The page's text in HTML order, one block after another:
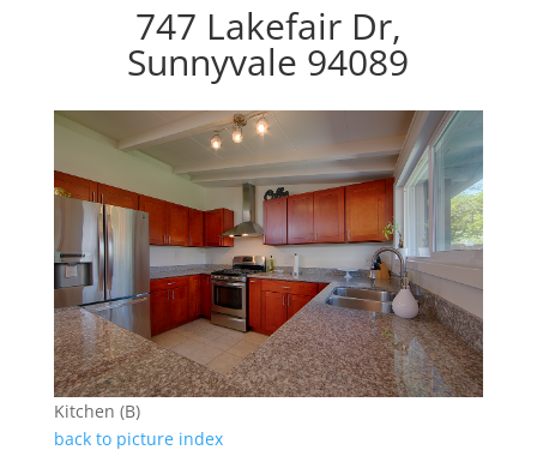
747 Lakefair Dr,
Sunnyvale 94089
Kitchen (B)
back to picture index